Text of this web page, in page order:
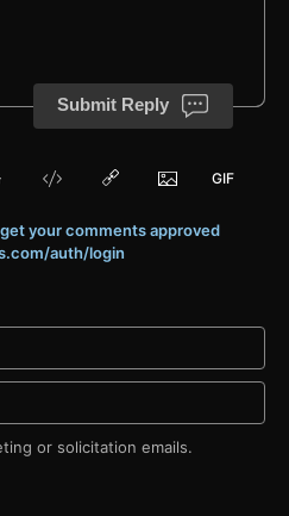
Submit Reply
your comments approved
auth/login
or solicitation emails.